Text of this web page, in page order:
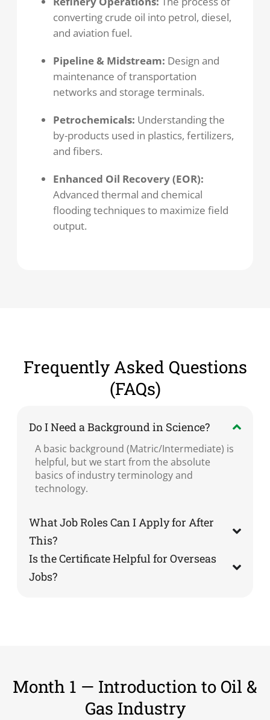
converting crude oil into petrol, diesel,
and aviation fuel.
Pipeline & Midstream: Design and
maintenance of transportation
networks and storage terminals.
Petrochemicals: Understanding the
by-products used in plastics, fertilizers,
and fibers.
Enhanced Oil Recovery (EOR):
Advanced thermal and chemical
flooding techniques to maximize field
output.
Frequently Asked Questions
(FAQs)
Do I Need a Background in Science?
A basic background (Matric/Intermediate) is
helpful, but we start from the absolute
basics of industry terminology and
technology.
What Job Roles Can I Apply for After
This?
Is the Certificate Helpful for Overseas
Jobs?
Month 1 — Introduction to Oil &
Gas Industry